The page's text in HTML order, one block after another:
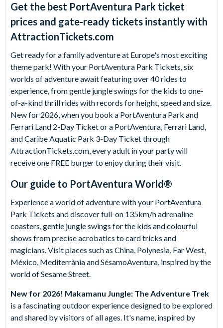
Get the best PortAventura Park ticket
prices and gate-ready tickets instantly with
AttractionTickets.com
Get ready for a family adventure at Europe's most exciting
theme park! With your PortAventura Park Tickets, six
worlds of adventure await featuring over 40 rides to
experience, from gentle jungle swings for the kids to one-
of-a-kind thrill rides with records for height, speed and size.
New for 2026, when you book a PortAventura Park and
Ferrari Land 2-Day Ticket or a PortAventura, Ferrari Land,
and Caribe Aquatic Park 3-Day Ticket through
AttractionTickets.com, every adult in your party will
receive one FREE burger to enjoy during their visit.
Our guide to PortAventura World®
Experience a world of adventure with your PortAventura
Park Tickets and discover full-on 135km/h adrenaline
coasters, gentle jungle swings for the kids and colourful
shows from precise acrobatics to card tricks and
magicians. Visit places such as China, Polynesia, Far West,
México, Mediterrània and SésamoAventura, inspired by the
world of Sesame Street.
New for 2026! Makamanu Jungle: The Adventure Trek
is a fascinating outdoor experience designed to be explored
and shared by visitors of all ages. It's name, inspired by